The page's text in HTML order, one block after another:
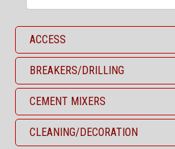
ACCESS
BREAKERS/DRILLING
CEMENT MIXERS
CLEANING/DECORATION